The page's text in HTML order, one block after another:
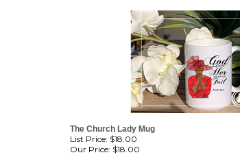
The Church Lady Mug
List Price: $18.00
Our Price: $18.00